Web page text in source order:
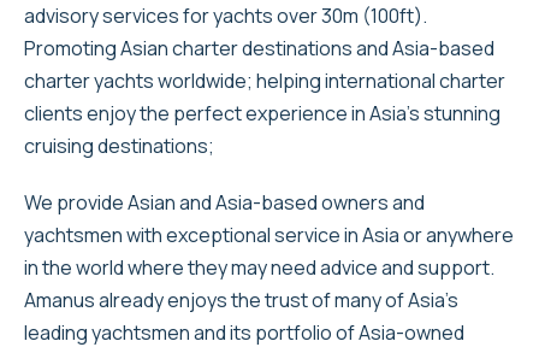
advisory services for yachts over 30m (100ft).
Promoting Asian charter destinations and Asia-based
charter yachts worldwide; helping international charter
clients enjoy the perfect experience in Asia’s stunning
cruising destinations;
We provide Asian and Asia-based owners and
yachtsmen with exceptional service in Asia or anywhere
in the world where they may need advice and support.
Amanus already enjoys the trust of many of Asia’s
leading yachtsmen and its portfolio of Asia-owned